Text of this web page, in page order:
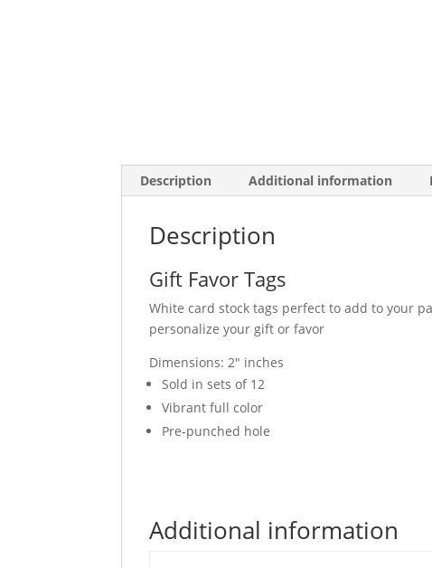
Description Additional information
Description
Gift Favor Tags
White card stock tags perfect to add to your
personalize your gift or favor
Dimensions: 2″ inches
Sold in sets of 12
Vibrant full color
Pre-punched hole
Additional information